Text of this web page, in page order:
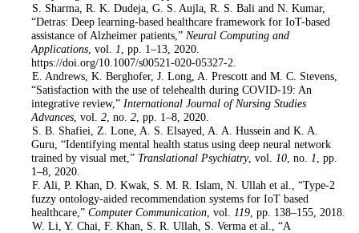
. S. Sharma, R. K. Dudeja, G. S. Aujla, R. S. Bali and N. Kumar,
“Detras: Deep learning-based healthcare framework for IoT-based
assistance of Alzheimer patients,” Neural Computing and
Applications, vol. 1 , pp. 1–13, 2020.
https://doi.org/10.1007/s00521-020-05327-2.
. E. Andrews, K. Berghofer, J. Long, A. Prescott and M. C. Stevens,
“Satisfaction with the use of telehealth during COVID-19: An
integrative review,” International Journal of Nursing Studies
Advances, vol. 2, no. 2, pp. 1–8, 2020.
. S. B. Shafiei, Z. Lone, A. S. Elsayed, A. A. Hussein and K. A.
Guru, “Identifying mental health status using deep neural network
trained by visual met,” Translational Psychiatry, vol. 10, no. 1 , pp.
1–8, 2020.
. F. Ali, P. Khan, D. Kwak, S. M. R. Islam, N. Ullah et al., “Type-2
fuzzy ontology-aided recommendation systems for IoT based
healthcare,” Computer Communication, vol. 119, pp. 138–155, 2018.
. W. Li, Y. Chai, F. Khan, S. R. Ullah, S. Verma et al., “A